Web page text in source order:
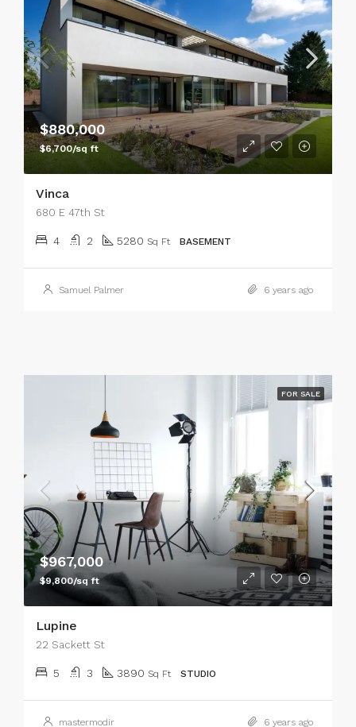
$880,000
$6,700/sq ft
Vinca
680 E 47th St
4 2 5280 Sq Ft BASEMENT
Samuel Palmer 6 years ago
FOR SALE
$967,000
$9,800/sq ft
Lupine
22 Sackett St
5 3 3890 Sq Ft STUDIO
mastermodir 6 years ago